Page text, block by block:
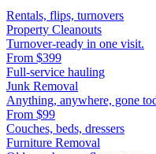
Rentals, flips, turnovers
Property Cleanouts
Turnover-ready in one visit.
From $399
Full-service hauling
Junk Removal
Anything, anywhere, gone
From $99
Couches, beds, dressers
Furniture Removal